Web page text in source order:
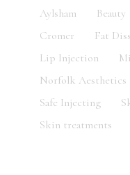
Aylsham
Beauty
Cromer
Fat
Lip Injection
Norfolk Aesthetics
Safe Injecting
Skin treatments